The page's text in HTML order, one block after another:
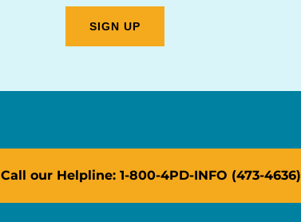
Call our Helpline: 1-800-4PD-INFO (473-4636)